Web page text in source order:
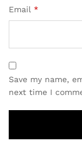
Email *
Save my name,
next time I